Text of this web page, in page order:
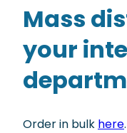
Mass
your
Order in bulk here